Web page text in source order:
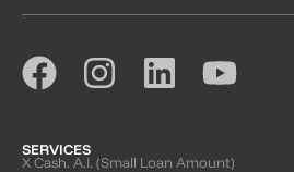
SERVICES
X Cash. A.I. (Small Loan Amount)